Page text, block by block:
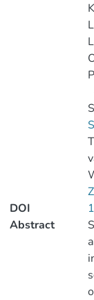
DOI
Abstract